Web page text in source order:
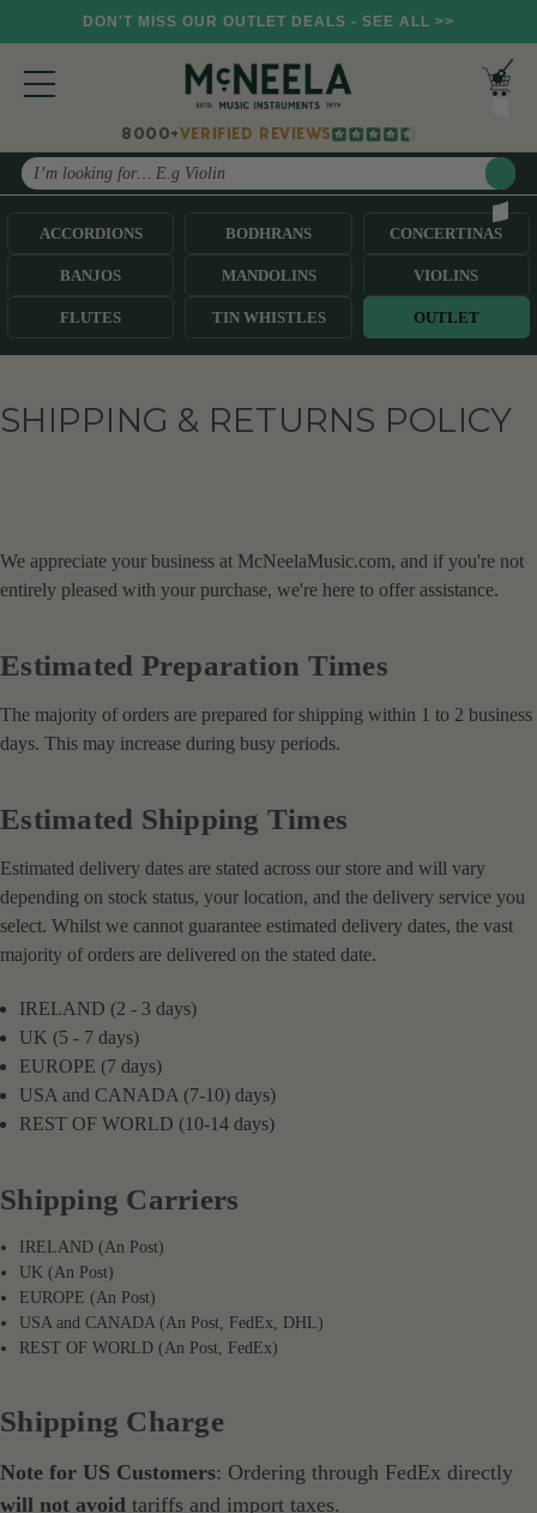
DON'T MISS OUR OUTLET DEALS - SEE ALL >>
8000+VERIFIED REVIEWS
Search
ACCORDIONS BODHRANS CONCERTINAS
BANJOS MANDOLINS VIOLINS
FLUTES TIN WHISTLES OUTLET
SHIPPING & RETURNS POLICY
We appreciate your business at McNeelaMusic.com, and if you're not
entirely pleased with your purchase, we're here to offer assistance.
Estimated Preparation Times
The majority of orders are prepared for shipping within 1 to 2 business
days. This may increase during busy periods.
Estimated Shipping Times
Estimated delivery dates are stated across our store and will vary
depending on stock status, your location, and the delivery service you
select. Whilst we cannot guarantee estimated delivery dates, the vast
majority of orders are delivered on the stated date.
IRELAND (2 - 3 days)
UK (5 - 7 days)
EUROPE (7 days)
USA and CANADA (7-10) days)
REST OF WORLD (10-14 days)
Shipping Carriers
IRELAND (An Post)
UK (An Post)
EUROPE (An Post)
USA and CANADA (An Post, FedEx, DHL)
REST OF WORLD (An Post, FedEx)
Shipping Charge
Note for US Customers: Ordering through FedEx directly
will not avoid tariffs and import taxes.